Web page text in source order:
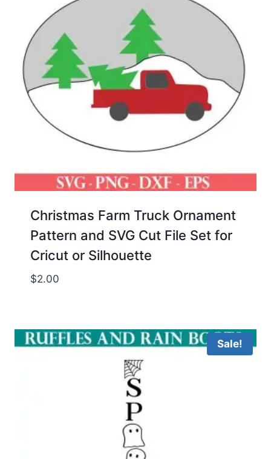
Christmas Farm Truck Ornament
Pattern and SVG Cut File Set for
Cricut or Silhouette
$2.00
Sale!